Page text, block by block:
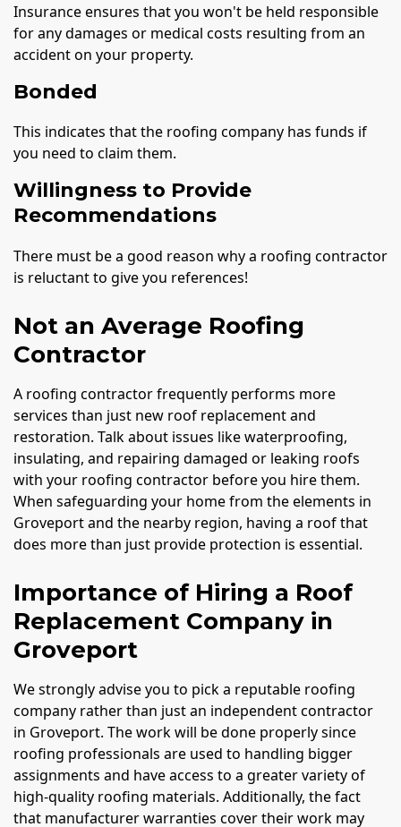
Insurance ensures that you won't be held responsible
for any damages or medical costs resulting from an
accident on your property.
Bonded
This indicates that the roofing company has funds if
you need to claim them.
Willingness to Provide
Recommendations
There must be a good reason why a roofing contractor
is reluctant to give you references!
Not an Average Roofing
Contractor
A roofing contractor frequently performs more
services than just new roof replacement and
restoration. Talk about issues like waterproofing,
insulating, and repairing damaged or leaking roofs
with your roofing contractor before you hire them.
When safeguarding your home from the elements in
Groveport and the nearby region, having a roof that
does more than just provide protection is essential.
Importance of Hiring a Roof
Replacement Company in
Groveport
We strongly advise you to pick a reputable roofing
company rather than just an independent contractor
in Groveport. The work will be done properly since
roofing professionals are used to handling bigger
assignments and have access to a greater variety of
high-quality roofing materials. Additionally, the fact
that manufacturer warranties cover their work may